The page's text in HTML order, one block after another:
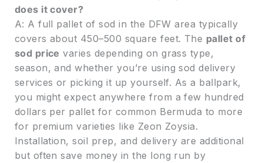
does it cover?
A: A full pallet of sod in the DFW area typically
covers about 450–500 square feet. The pallet of
sod price varies depending on grass type,
season, and whether you’re using sod delivery
services or picking it up yourself. As a ballpark,
you might expect anywhere from a few hundred
dollars per pallet for common Bermuda to more
for premium varieties like Zeon Zoysia.
Installation, soil prep, and delivery are additional
but often save money in the long run by